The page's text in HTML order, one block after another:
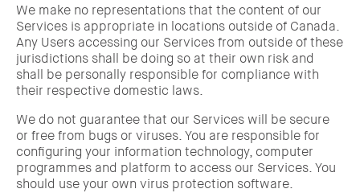
We make no representations that the content of our
Services is appropriate in locations outside of Canada.
Any Users accessing our Services from outside of these
jurisdictions shall be doing so at their own risk and
shall be personally responsible for compliance with
their respective domestic laws.
We do not guarantee that our Services will be secure
or free from bugs or viruses. You are responsible for
configuring your information technology, computer
programmes and platform to access our Services. You
should use your own virus protection software.